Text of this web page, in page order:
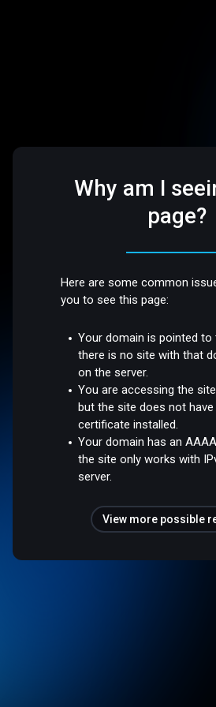
Why am I
page?
Here are some common
you to see this page:
Your domain is pointed to
there is no site with that
on the server.
You are accessing the
but the site does not have
certificate installed.
Your domain has an
the site only works with
server.
View more possible